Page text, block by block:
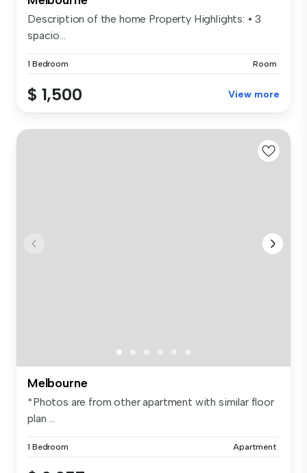
Description of the home Property Highlights: • 3
spacio...
1 Bedroom Room
$ 1,500 View more
Melbourne
*Photos are from other apartment with similar floor
plan ...
1 Bedroom Apartment